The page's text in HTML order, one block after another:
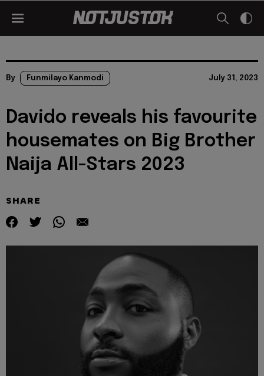
By Funmilayo Kanmodi July 31, 2023
Davido reveals his favourite
housemates on Big Brother
Naija All-Stars 2023
SHARE